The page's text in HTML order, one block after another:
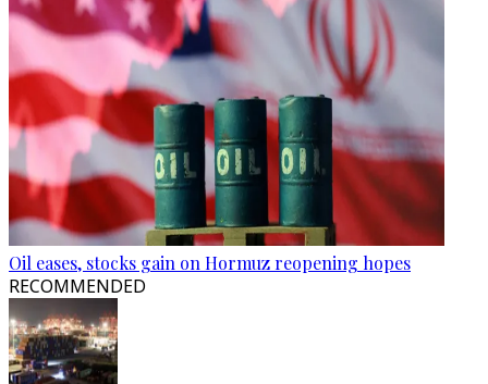
Oil eases, stocks gain on Hormuz reopening hopes
RECOMMENDED